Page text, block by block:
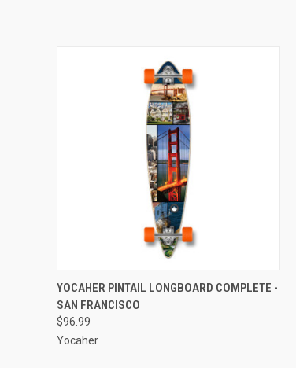
QUICK VIEW ADD TO CART
YOCAHER PINTAIL LONGBOARD COMPLETE -
SAN FRANCISCO
$96.99
Yocaher